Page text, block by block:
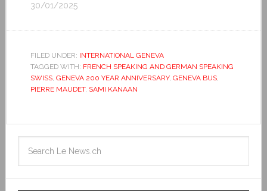
30/01/2025
FILED UNDER: INTERNATIONAL GENEVA
TAGGED WITH: FRENCH SPEAKING AND GERMAN SPEAKING
SWISS, GENEVA 200 YEAR ANNIVERSARY, GENEVA BUS,
PIERRE MAUDET, SAMI KANAAN